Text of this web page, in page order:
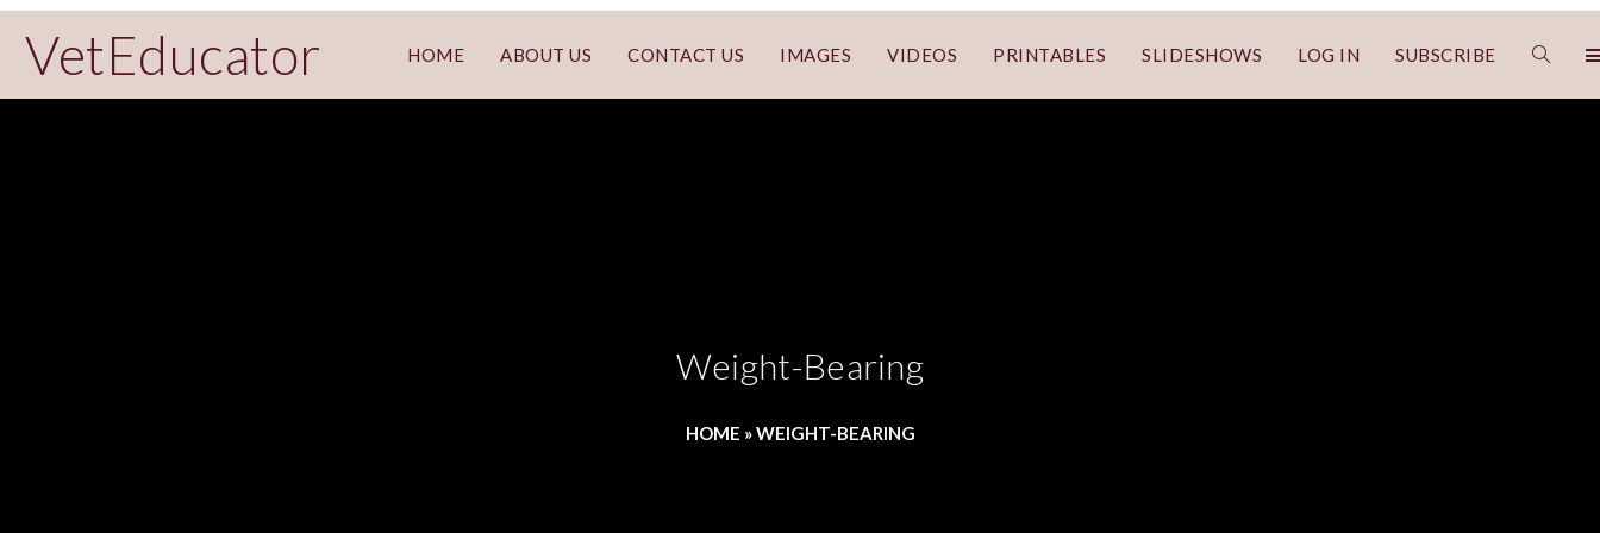
VetEducator HOME ABOUT US CONTACT US IMAGES VIDEOS PRINTABLES SLIDESHOWS LOG IN SUBSCRIBE
Weight-Bearing
HOME »WEIGHT-BEARING